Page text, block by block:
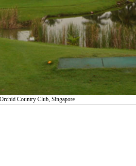
Country Club, Singapore